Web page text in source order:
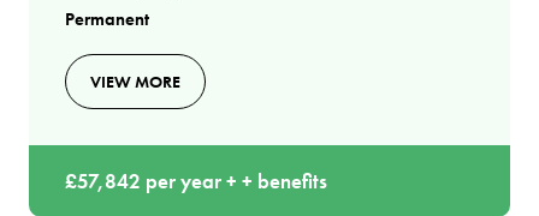
Permanent
VIEW MORE
£57,842 per year + + benefits